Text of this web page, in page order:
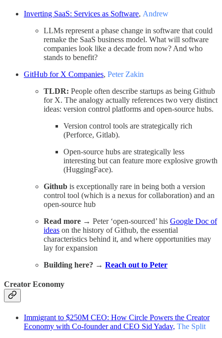
Inverting SaaS: Services as Software, Andrew
LLMs represent a phase change in software that could
remake the SaaS business model. What will software
companies look like a decade from now? And who
stands to benefit?
GitHub for X Companies, Peter Zakin
TLDR: People often describe startups as being Github
for X. The analogy actually references two very distinct
ideas: version control platforms and open-source hubs.
Version control tools are strategically rich
(Perforce, Gitlab).
Open-source hubs are strategically less
interesting but can feature more explosive growth
(HuggingFace).
Github is exceptionally rare in being both a version
control tool (which is a nexus for collaboration) and an
open-source hub
Read more → Peter ‘open-sourced’ his Google Doc of
ideas on the history of Github, the essential
characteristics behind it, and where opportunities may
lay for expansion
Building here? → Reach out to Peter
Creator Economy
Immigrant to $250M CEO: How Circle Powers the Creator
Economy with Co-founder and CEO Sid Yadav, The Split